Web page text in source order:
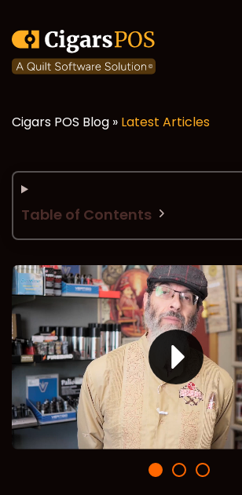
Cigars POS Blog » Latest Articles
Table of Contents